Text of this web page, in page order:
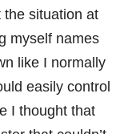
the situation at
myself names
like I normally
easily control
I thought that